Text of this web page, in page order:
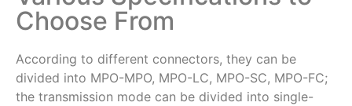
Choose From
According to different connectors, they can be
divided into MPO-MPO, MPO-LC, MPO-SC, MPO-FC;
the transmission mode can be divided into single-